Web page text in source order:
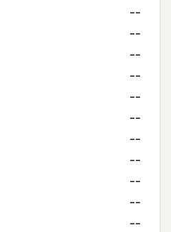
--
--
--
--
--
--
--
--
--
--
--